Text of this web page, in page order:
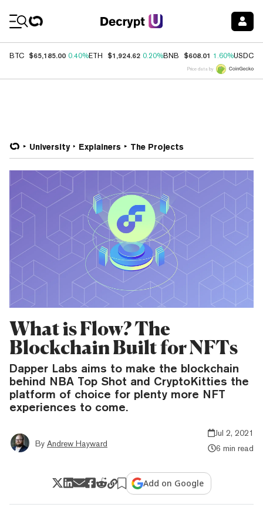
BTC $65,185.00 0.40%ETH $1,924.62 0.20%BNB $608.01 1.60%USDC
Price data by
University Explainers The Projects
What is Flow? The
Blockchain Built for NFTs
Dapper Labs aims to make the blockchain
behind NBA Top Shot and CryptoKitties the
platform of choice for plenty more NFT
experiences to come.
By Andrew Hayward
Jul 2, 2021
6 min read
Add on Google